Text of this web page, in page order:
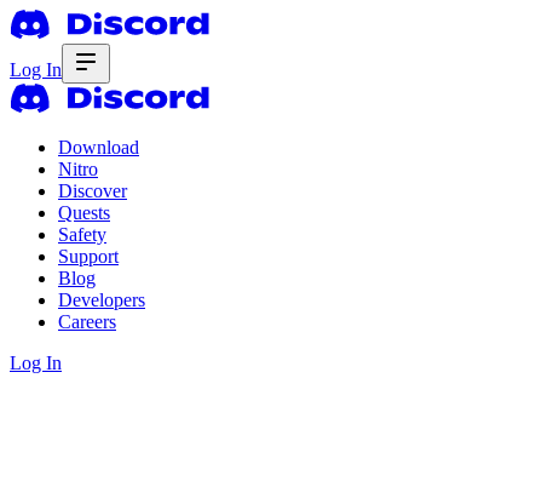
Log In
Download
Nitro
Discover
Quests
Safety
Support
Blog
Developers
Careers
Log In